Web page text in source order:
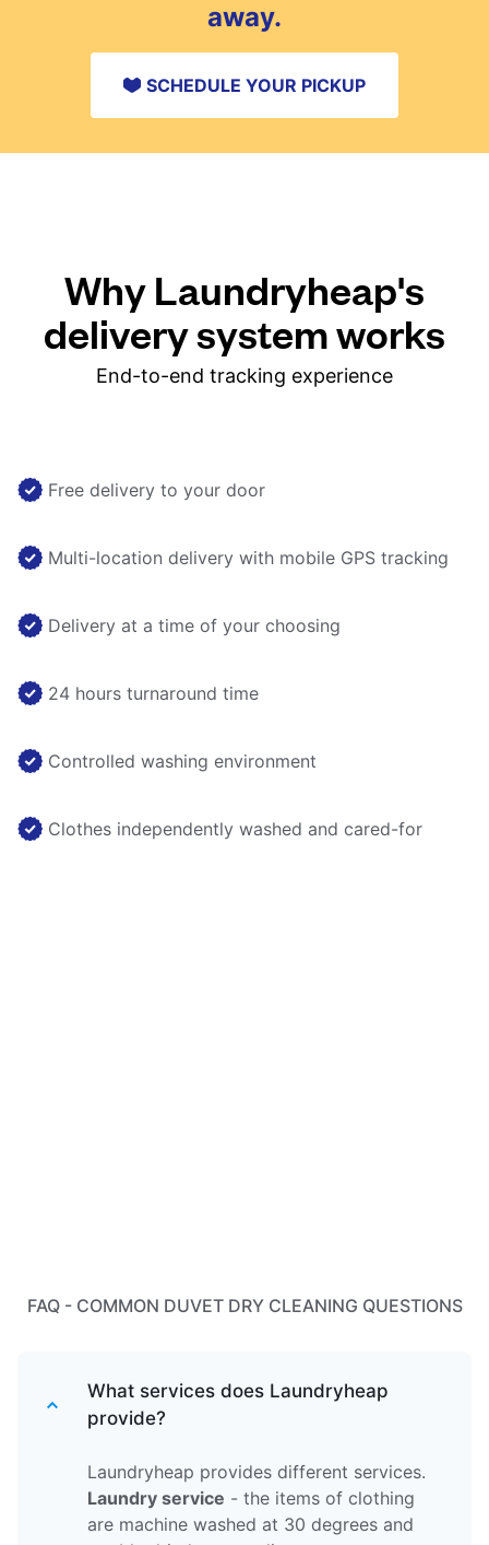
away.
SCHEDULE YOUR PICKUP
Why Laundryheap's
delivery system works
End-to-end tracking experience
Free delivery to your door
Multi-location delivery with mobile GPS tracking
Delivery at a time of your choosing
24 hours turnaround time
Controlled washing environment
Clothes independently washed and cared-for
FAQ - COMMON DUVET DRY CLEANING QUESTIONS
What services does Laundryheap
provide?
Laundryheap provides different services.
Laundry service - the items of clothing
are machine washed at 30 degrees and